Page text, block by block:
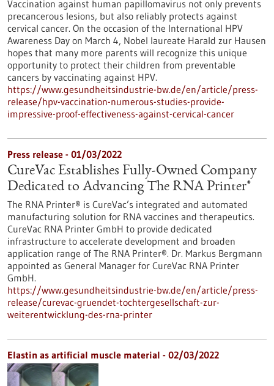
Vaccination against human papillomavirus not only prevents
precancerous lesions, but also reliably protects against
cervical cancer. On the occasion of the International HPV
Awareness Day on March 4, Nobel laureate Harald zur Hausen
hopes that many more parents will recognize this unique
opportunity to protect their children from preventable
cancers by vaccinating against HPV.
https://www.gesundheitsindustrie-bw.de/en/article/press-
release/hpv-vaccination-numerous-studies-provide-
impressive-proof-effectiveness-against-cervical-cancer
Press release - 01/03/2022
CureVac Establishes Fully-Owned Company
Dedicated to Advancing The RNA Printer®
The RNA Printer® is CureVac’s integrated and automated
manufacturing solution for RNA vaccines and therapeutics.
CureVac RNA Printer GmbH to provide dedicated
infrastructure to accelerate development and broaden
application range of The RNA Printer®. Dr. Markus Bergmann
appointed as General Manager for CureVac RNA Printer
GmbH.
https://www.gesundheitsindustrie-bw.de/en/article/press-
release/curevac-gruendet-tochtergesellschaft-zur-
weiterentwicklung-des-rna-printer
Elastin as artificial muscle material - 02/03/2022